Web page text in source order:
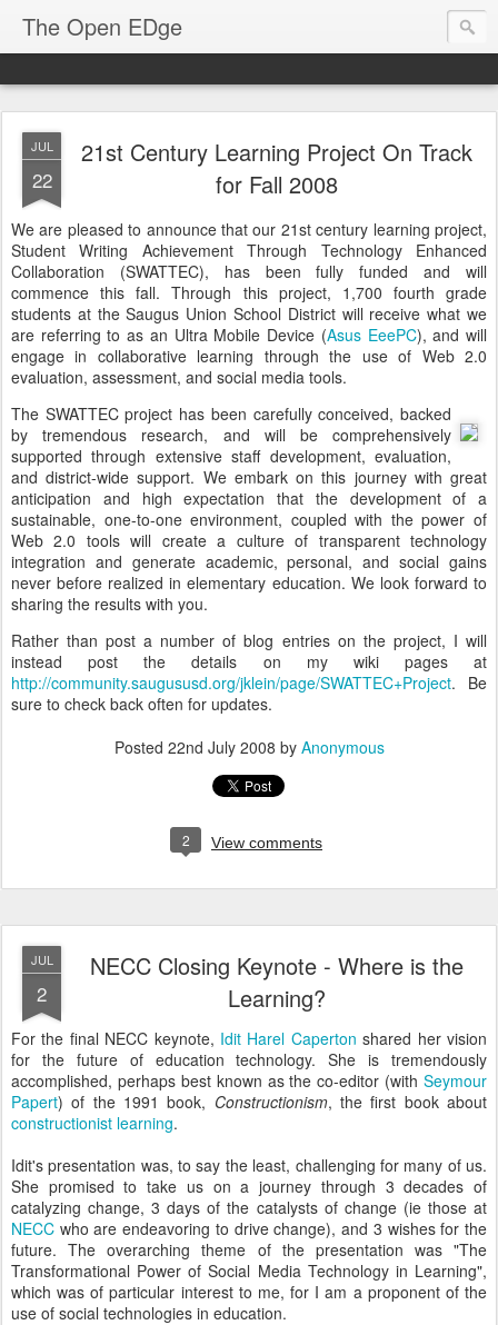
The Open EDge
JUL
22
21st Century Learning Project On Track
for Fall 2008
We are pleased to announce that our 21st century learning project,
Student Writing Achievement Through Technology Enhanced
Collaboration (SWATTEC), has been fully funded and will
commence this fall. Through this project, 1,700 fourth grade
students at the Saugus Union School District will receive what we
are referring to as an Ultra Mobile Device (Asus EeePC), and will
engage in collaborative learning through the use of Web 2.0
evaluation, assessment, and social media tools.
The SWATTEC project has been carefully conceived, backed
by tremendous research, and will be comprehensively
supported through extensive staff development, evaluation,
and district-wide support. We embark on this journey with great
anticipation and high expectation that the development of a
sustainable, one-to-one environment, coupled with the power of
Web 2.0 tools will create a culture of transparent technology
integration and generate academic, personal, and social gains
never before realized in elementary education. We look forward to
sharing the results with you.
Rather than post a number of blog entries on the project, I will
instead post the details on my wiki pages at
http://community.saugususd.org/jklein/page/SWATTEC+Project. Be
sure to check back often for updates.
Posted 22nd July 2008 by Anonymous
2 View comments
JUL
2
NECC Closing Keynote - Where is the
Learning?
For the final NECC keynote, Idit Harel Caperton shared her vision
for the future of education technology. She is tremendously
accomplished, perhaps best known as the co-editor (with Seymour
Papert) of the 1991 book, Constructionism, the first book about
constructionist learning.
Idit's presentation was, to say the least, challenging for many of us.
She promised to take us on a journey through 3 decades of
catalyzing change, 3 days of the catalysts of change (ie those at
NECC who are endeavoring to drive change), and 3 wishes for the
future. The overarching theme of the presentation was "The
Transformational Power of Social Media Technology in Learning",
which was of particular interest to me, for I am a proponent of the
use of social technologies in education.